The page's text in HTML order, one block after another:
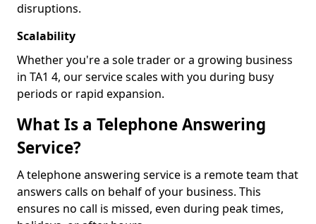
disruptions.
Scalability
Whether you're a sole trader or a growing business
in TA1 4, our service scales with you during busy
periods or rapid expansion.
What Is a Telephone Answering
Service?
A telephone answering service is a remote team that
answers calls on behalf of your business. This
ensures no call is missed, even during peak times,